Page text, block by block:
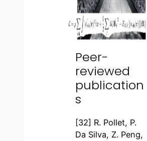
Peer-
reviewed
publication
s
[32] R. Pollet, P.
Da Silva, Z. Peng,